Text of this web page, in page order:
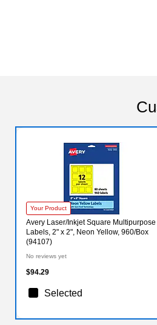
Your Product
Avery Laser/Inkjet Square Multipurpose
Labels, 2" x 2", Neon Yellow, 960/Box
(94107)
No reviews yet
$94.29
Selected